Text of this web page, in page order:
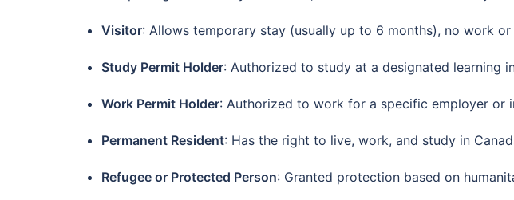
Visitor: Allows temporary stay (usually up to 6 months), no work
Study Permit Holder: Authorized to study at a designated learning
Work Permit Holder: Authorized to work for a specific employer or
Permanent Resident: Has the right to live, work, and study in
Refugee or Protected Person: Granted protection based on